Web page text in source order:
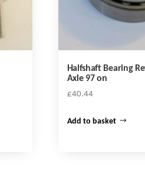
Halfshaft Bearing
Axle 97 on
£40.44
Add to basket